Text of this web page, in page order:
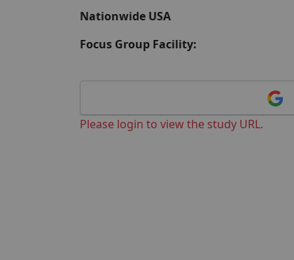
Nationwide USA
Focus Group Facility:
Please login to view the study URL.